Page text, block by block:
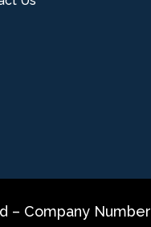
– Company